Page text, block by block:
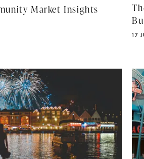
Market Insights
17